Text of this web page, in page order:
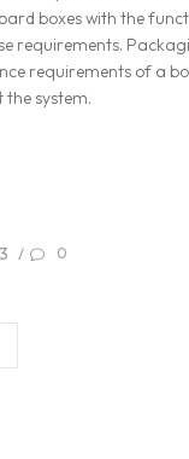
boxes with the
requirements.
requirements of a
system.
/ 0